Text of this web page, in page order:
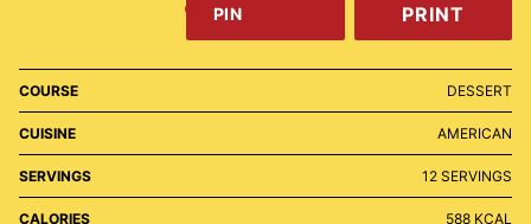
PIN PRINT
COURSE DESSERT
CUISINE AMERICAN
SERVINGS 12 SERVINGS
CALORIES 588 KCAL